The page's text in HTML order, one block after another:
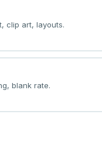
clip art, layouts.
blank rate.